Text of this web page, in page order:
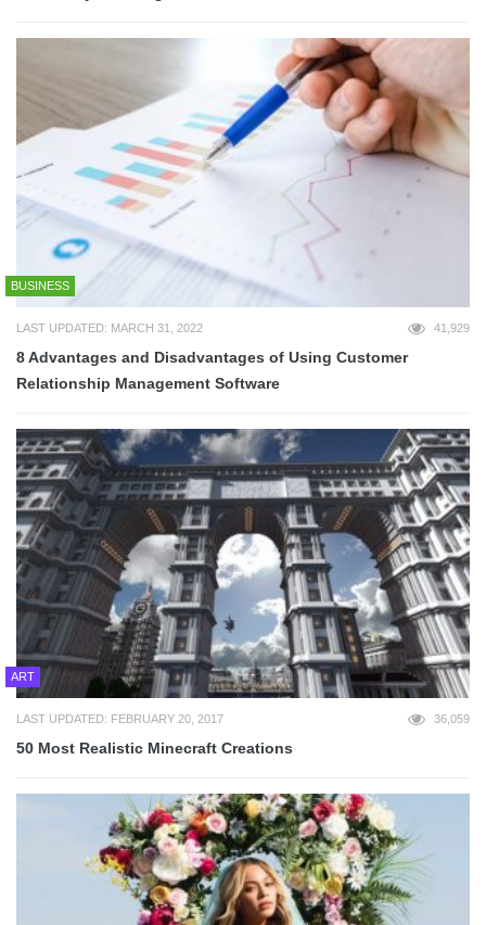
BUSINESS
LAST UPDATED: MARCH 31, 2022 41,929
8 Advantages and Disadvantages of Using Customer
Relationship Management Software
ART
LAST UPDATED: FEBRUARY 20, 2017 36,059
50 Most Realistic Minecraft Creations